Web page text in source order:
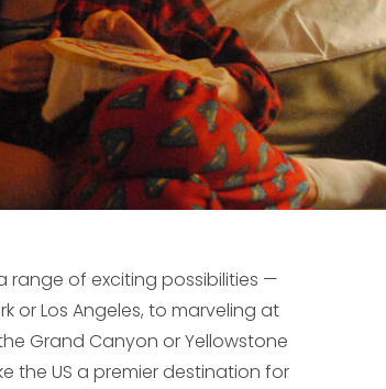
range of exciting possibilities —
or Los Angeles, to marveling at
Grand Canyon or Yellowstone
the US a premier destination for